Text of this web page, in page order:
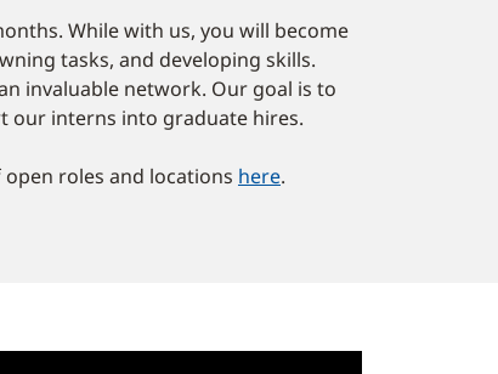
While with us, you will become
tasks, and developing skills.
invaluable network. Our goal is to
our interns into graduate hires.
roles and locations here.